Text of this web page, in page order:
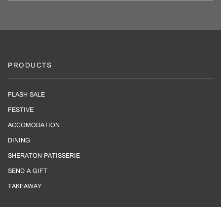
PRODUCTS
FLASH SALE
FESTIVE
ACCOMODATION
DINING
SHERATON PATISSERIE
SEND A GIFT
TAKEAWAY